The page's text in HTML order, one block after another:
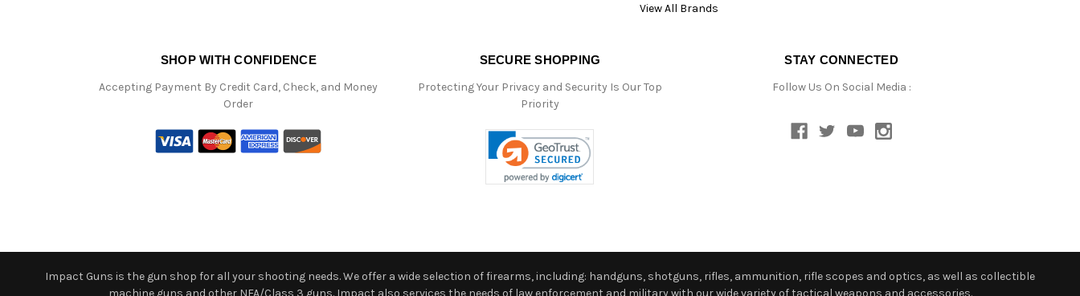
View All Brands
SHOP WITH CONFIDENCE
Accepting Payment By Credit Card, Check, and Money
Order
SECURE SHOPPING
Protecting Your Privacy and Security Is Our Top
Priority
STAY CONNECTED
Follow Us On Social Media :
Impact Guns is the gun shop for all your shooting needs. We offer a wide selection of firearms, including: handguns, shotguns, rifles, ammunition, rifle scopes and optics, as well as collectible